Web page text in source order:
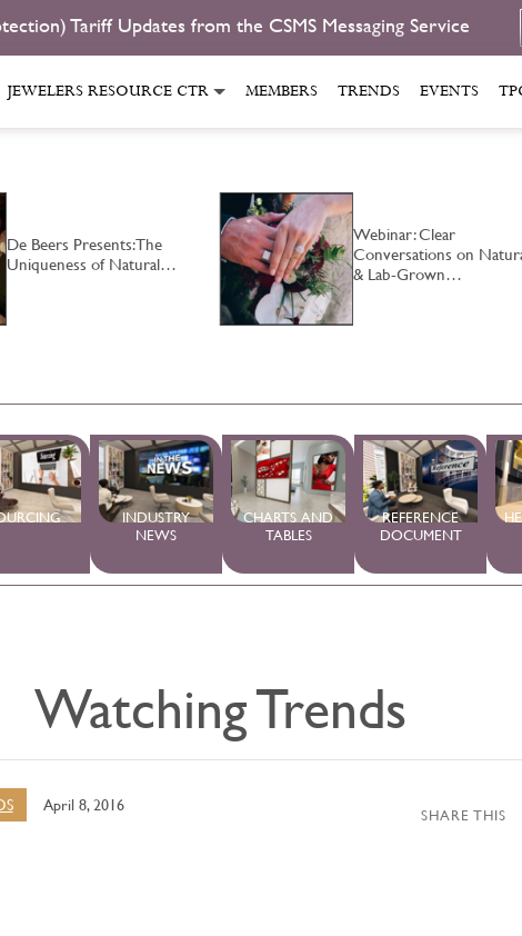
Tariff Updates from the CSMS Messaging Service
JEWELERS RESOURCE CTR MEMBERS TRENDS EVENTS
De Beers Presents: The
Uniqueness of Natural…
Webinar: Clear
Conversations on
& Lab-Grown…
INDUSTRY
NEWS
CHARTS AND
TABLES
REFERENCE
DOCUMENT
Watching Trends
April 8, 2016
SHARE THIS